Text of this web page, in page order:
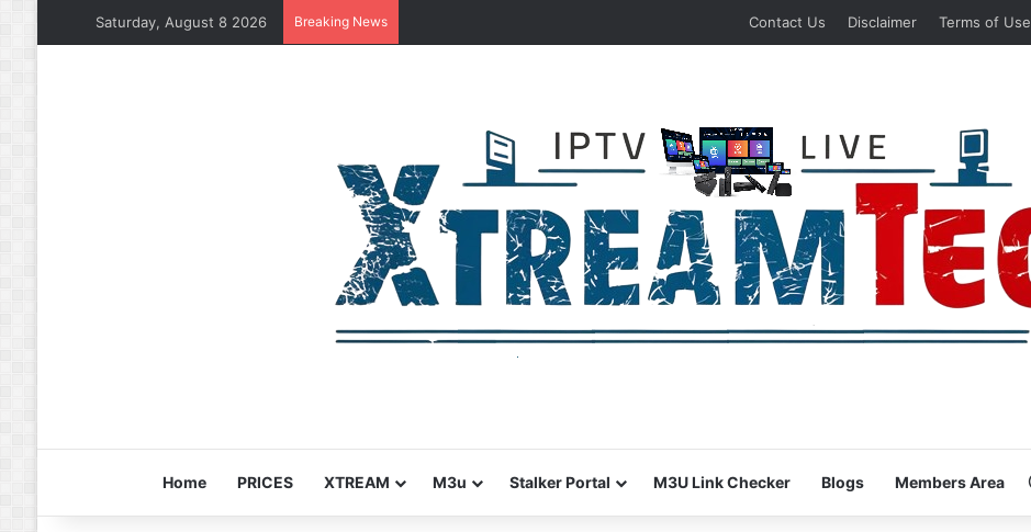
Saturday, August 8 2026 Breaking News Contact Us Disclaimer Terms of Use
Home PRICES XTREAM M3u Stalker Portal M3U Link Checker Blogs Members Area